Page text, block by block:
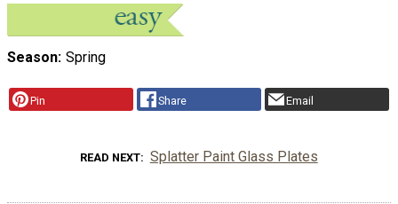
Season Spring
Pin Share Email
READ NEXT Splatter Paint Glass Plates